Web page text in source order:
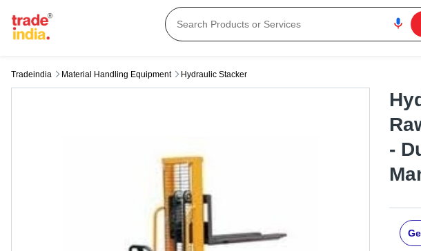
Tradeindia Material Handling Equipment Hydraulic Stacker
-